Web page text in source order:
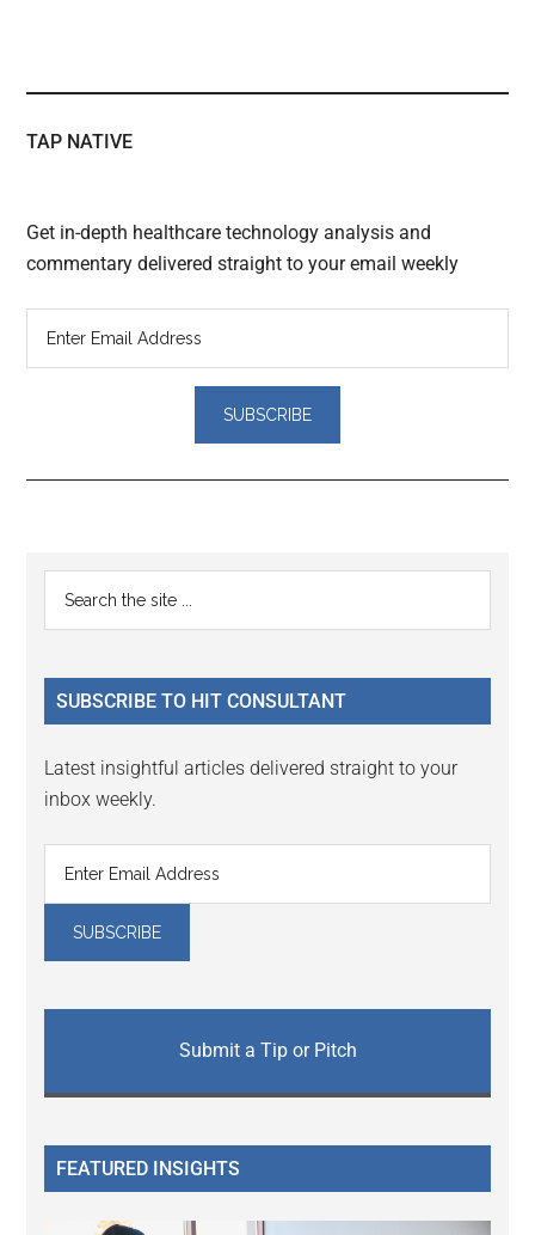
TAP NATIVE
Get in-depth healthcare technology analysis and
commentary delivered straight to your email weekly
Reader
Interactions
Primary
Sidebar
...
SUBSCRIBE TO HIT CONSULTANT
Latest insightful articles delivered straight to your
inbox weekly.
Submit a Tip or Pitch
FEATURED INSIGHTS